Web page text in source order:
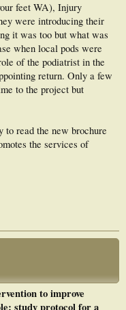
feet WA), Injury
were introducing their
it was too but what was
when local pods were
of the podiatrist in the
return. Only a few
to the project but
read the new brochure
the services of
to improve